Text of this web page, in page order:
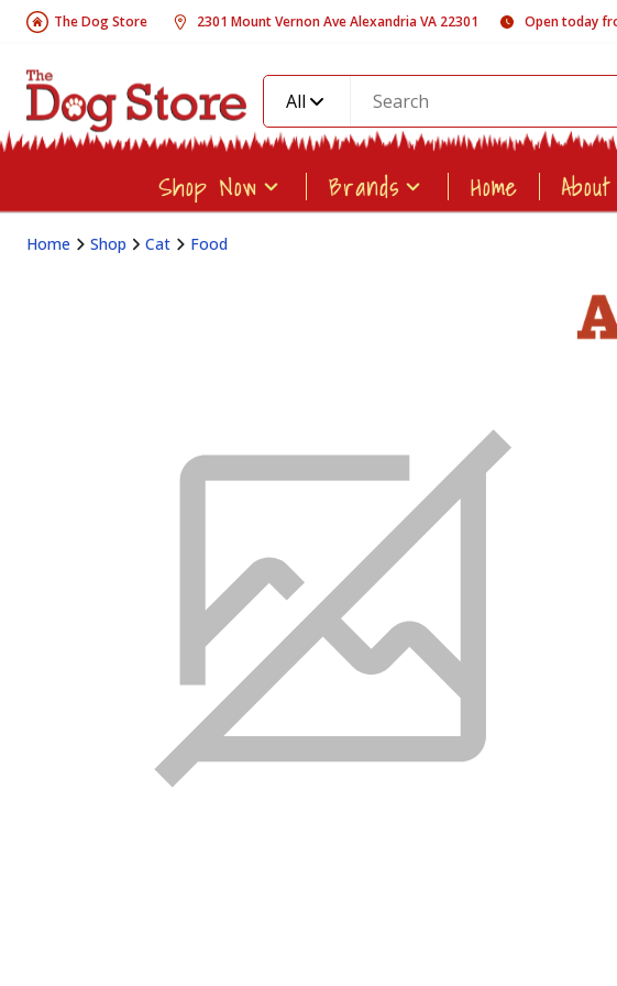
The Dog Store 2301 Mount Vernon Ave Alexandria VA 22301 Open today
All
Shop Now Brands Home
Home Shop Cat Food